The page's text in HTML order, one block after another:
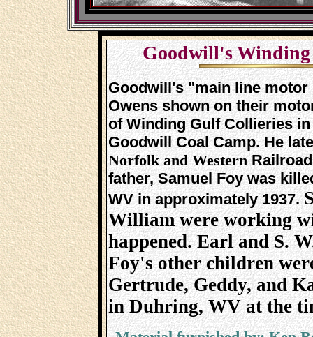
Goodwill's
Goodwill's "main line motor
Owens shown on their
of Winding Gulf Collieries
Goodwill Coal Camp. He
Norfolk and Western
father, Samuel Foy was
WV in approximately 1937.
William were working
happened. Earl and S.
Foy's other children
Gertrude, Geddy, and
in Duhring, WV at the